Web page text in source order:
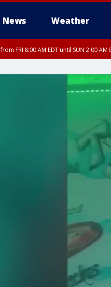
News Weather
from FRI 8:00 AM EDT until SUN 2:00